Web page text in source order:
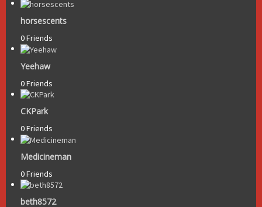
horsescents
0 Friends
Yeehaw
0 Friends
CKPark
0 Friends
Medicineman
0 Friends
beth8572